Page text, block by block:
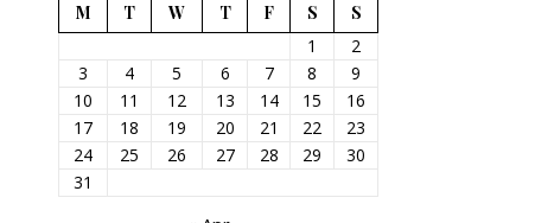
M T W T F S
S
1
2
3
4 5 6 7 8
9
10
11 12 13 14 15
16
17
18 19 20 21 22
23
24
25 26 27 28 29
30
31